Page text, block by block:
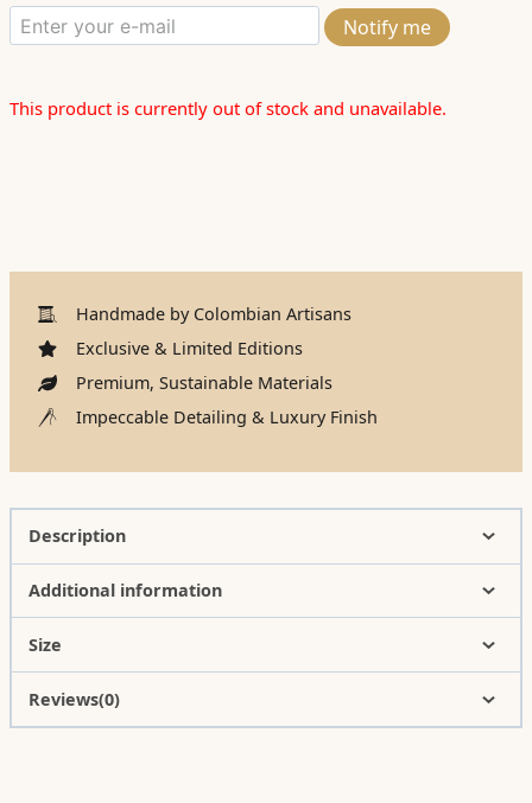
Notify me
This product is currently out of stock and unavailable.
Handmade by Colombian Artisans
Exclusive & Limited Editions
Premium, Sustainable Materials
Impeccable Detailing & Luxury Finish
Description
Additional information
Size
Reviews(0)